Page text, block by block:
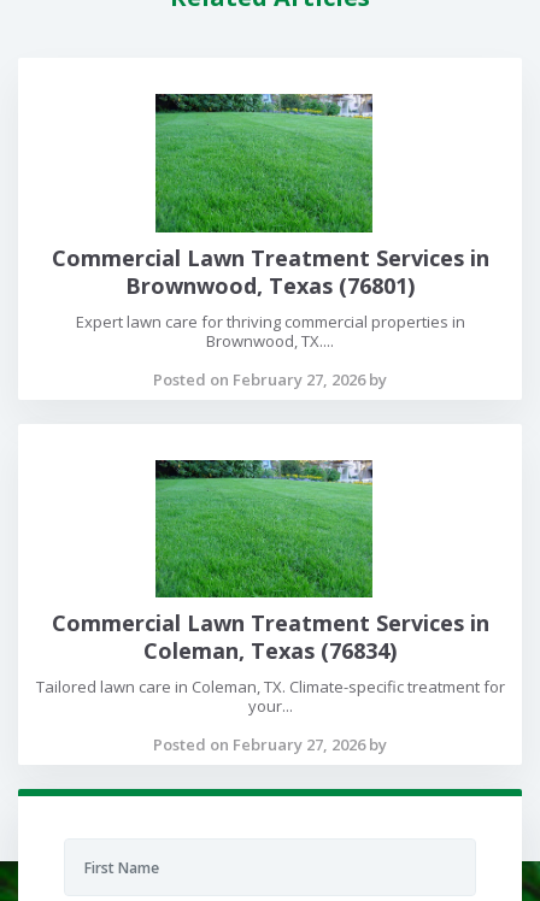
Commercial Lawn Treatment Services in
Brownwood, Texas (76801)
Expert lawn care for thriving commercial properties in
Brownwood, TX....
Posted on February 27, 2026 by
Commercial Lawn Treatment Services in
Coleman, Texas (76834)
Tailored lawn care in Coleman, TX. Climate-specific treatment for
your...
Posted on February 27, 2026 by